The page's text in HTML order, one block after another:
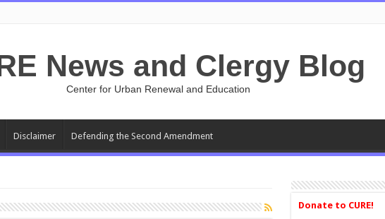
News and Clergy Blog
Center for Urban Renewal and Education
Disclaimer Defending the Second Amendment
Donate to CURE!